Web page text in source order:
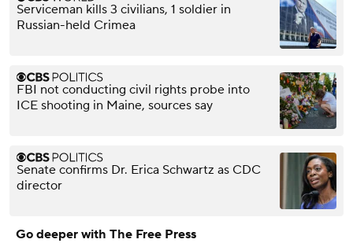
Serviceman kills 3 civilians, 1 soldier in
Russian-held Crimea
FBI not conducting civil rights probe into
ICE shooting in Maine, sources say
Senate confirms Dr. Erica Schwartz as CDC
director
Go deeper with The Free Press